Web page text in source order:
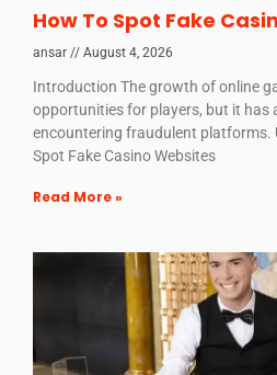
How To Spot Fake
ansar August 4, 2026
Introduction The growth of online
opportunities for players, but it has
encountering fraudulent platforms.
Spot Fake Casino Websites
Read More »